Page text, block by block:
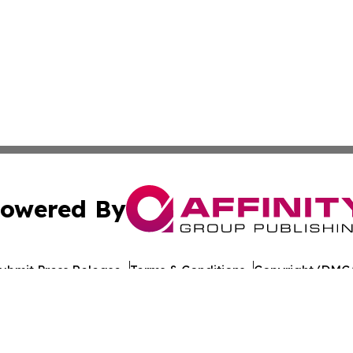
By
Press Release Terms & Conditions Copyright/